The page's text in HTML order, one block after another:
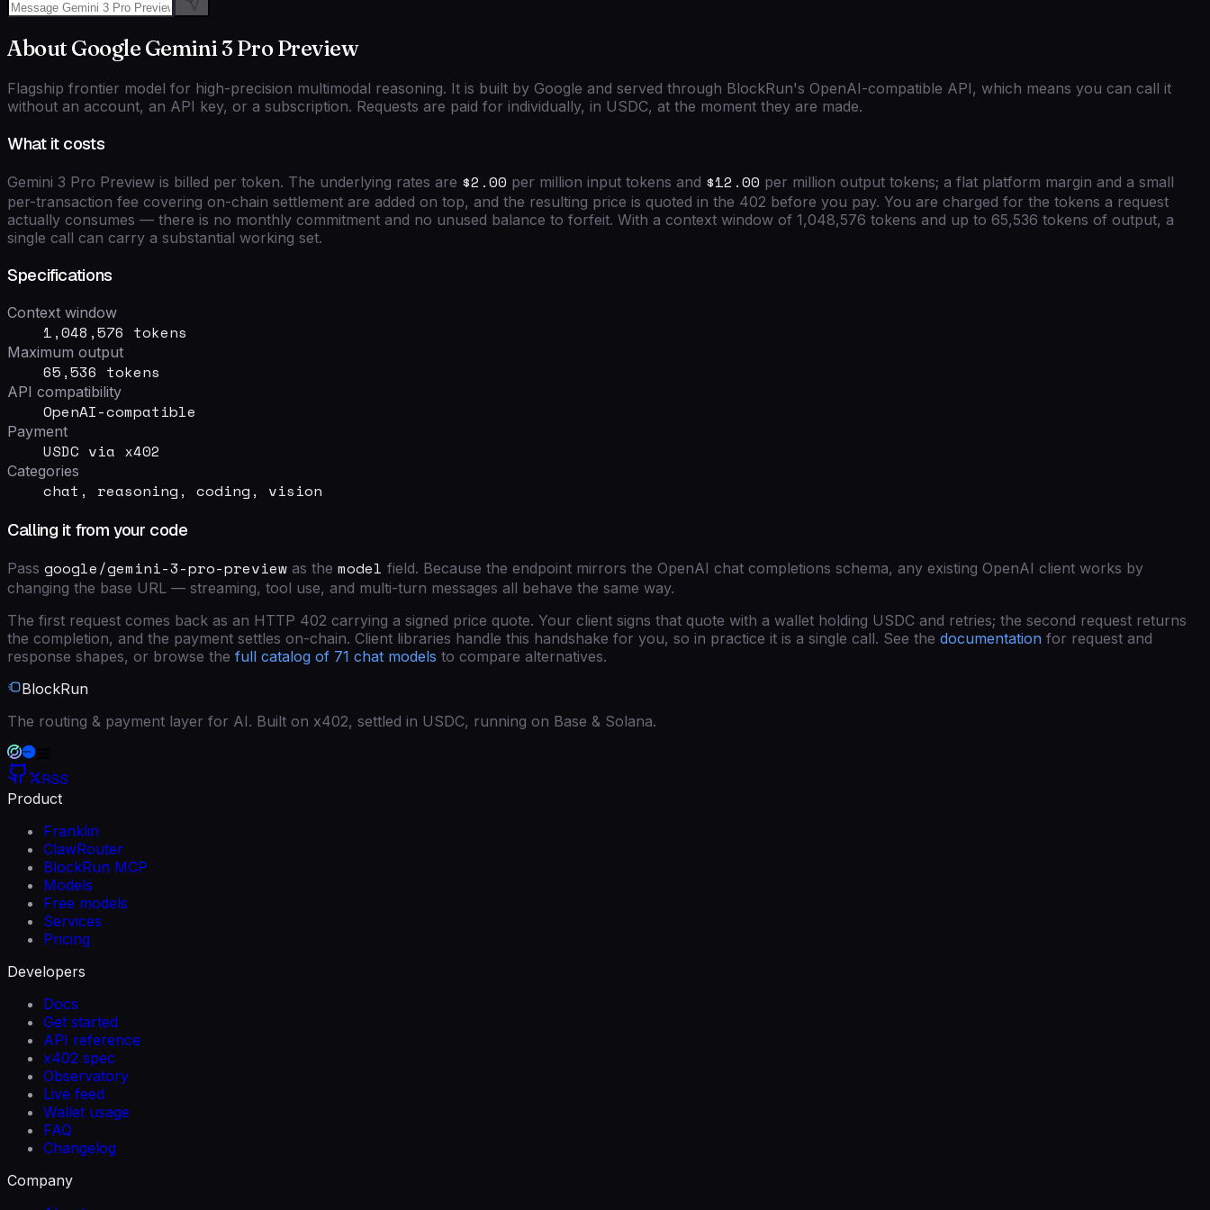
About Google Gemini 3 Pro Preview
Flagship frontier model for high-precision multimodal reasoning. It is built by Google and served through BlockRun's OpenAI-compatible API, which means you can call it
without an account, an API key, or a subscription. Requests are paid for individually, in USDC, at the moment they are made.
What it costs
Gemini 3 Pro Preview is billed per token. The underlying rates are $2.00 per million input tokens and $12.00 per million output tokens; a flat platform margin and a small
per-transaction fee covering on-chain settlement are added on top, and the resulting price is quoted in the 402 before you pay. You are charged for the tokens a request
actually consumes — there is no monthly commitment and no unused balance to forfeit. With a context window of 1,048,576 tokens and up to 65,536 tokens of output, a
single call can carry a substantial working set.
Specifications
Context window
1,048,576 tokens
Maximum output
65,536 tokens
API compatibility
OpenAI-compatible
Payment
USDC via x402
Categories
chat, reasoning, coding, vision
Calling it from your code
Pass google/gemini-3-pro-preview as the model field. Because the endpoint mirrors the OpenAI chat completions schema, any existing OpenAI client works by
changing the base URL — streaming, tool use, and multi-turn messages all behave the same way.
The first request comes back as an HTTP 402 carrying a signed price quote. Your client signs that quote with a wallet holding USDC and retries; the second request returns
the completion, and the payment settles on-chain. Client libraries handle this handshake for you, so in practice it is a single call. See the documentation for request and
response shapes, or browse the full catalog of 71 chat models to compare alternatives.
BlockRun
The routing & payment layer for AI. Built on x402, settled in USDC, running on Base & Solana.
RSS
Product
Franklin
ClawRouter
BlockRun MCP
Models
Free models
Services
Pricing
Developers
Docs
Get started
API reference
x402 spec
Observatory
Live feed
Wallet usage
FAQ
Changelog
Company